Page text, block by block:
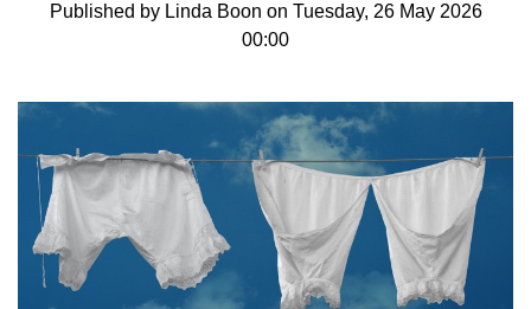
Published by Linda Boon on Tuesday, 26 May 2026
00:00